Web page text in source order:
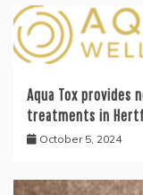
Aqua Tox provides
treatments in
October 5, 2024